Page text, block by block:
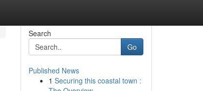
Search
Go
Published News
1 Securing this coastal town :